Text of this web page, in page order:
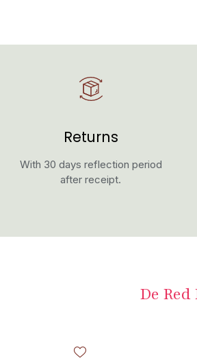
Returns
With 30 days reflection period
after receipt.
De